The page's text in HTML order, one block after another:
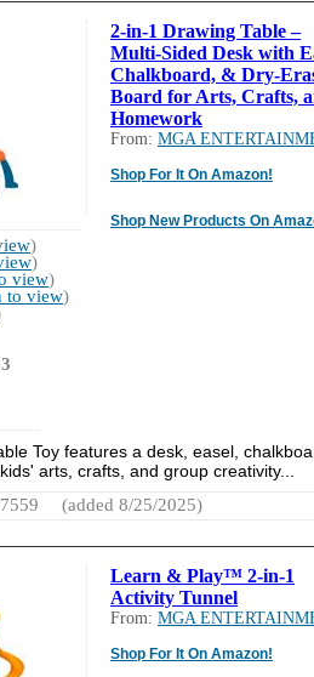
2-in-1 Drawing Table –
Multi-Sided Desk with
Chalkboard, & Dry-
Board for Arts, Crafts,
Homework
From: MGA
Shop For It On Amazon!
Shop New Products On
)
)
view)
to view)
Toy features a desk, easel,
arts, crafts, and group creativity...
(added 8/25/2025)
Learn & Play™ 2-in-1
Activity Tunnel
From: MGA
Shop For It On Amazon!